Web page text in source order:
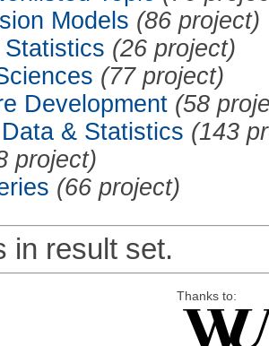
Models (86 project)
(26 project)
(77 project)
Development (58
& Statistics (143
project)
(66 project)
in result set.
Thanks to: